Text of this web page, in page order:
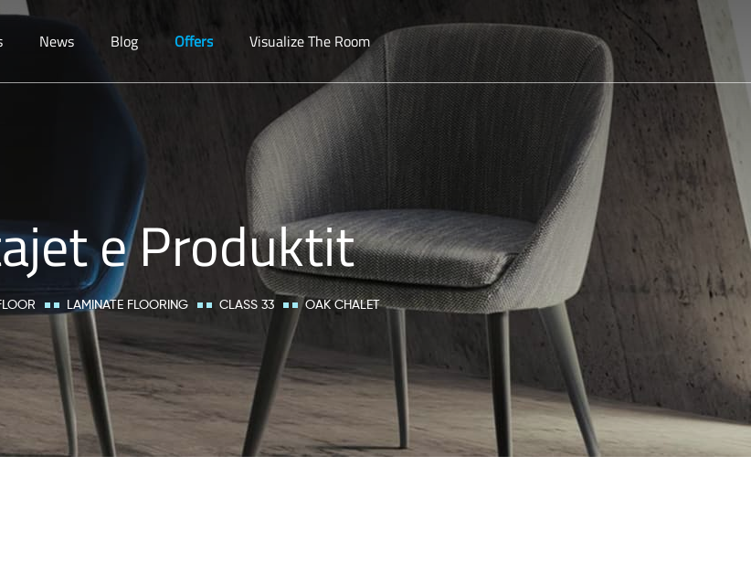
News Blog Offers Visualize The Room
e Produktit
LAMINATE FLOORING CLASS 33 OAK CHALET